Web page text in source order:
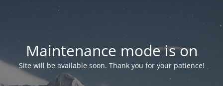
Maintenance mode is on
Site will be available soon. Thank you for your patience!